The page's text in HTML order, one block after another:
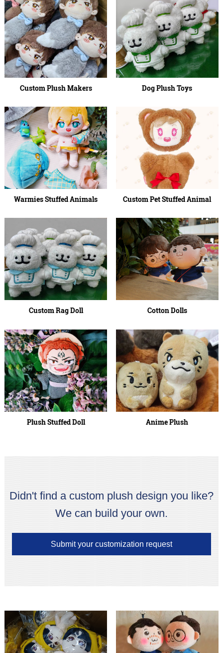
Custom Plush Makers Dog Plush Toys
Warmies Stuffed Animals Custom Pet Stuffed Animal
Custom Rag Doll Cotton Dolls
Plush Stuffed Doll Anime Plush
Didn't find a custom plush design you like?
We can build your own.
Submit your customization request